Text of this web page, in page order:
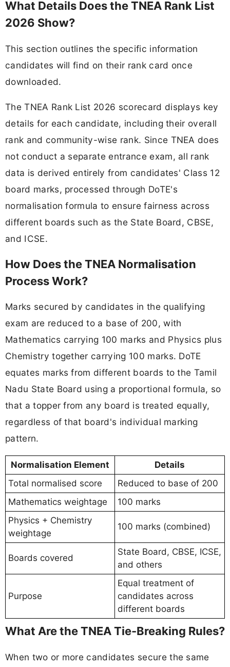
What Details Does the TNEA Rank List
2026 Show?
This section outlines the specific information
candidates will find on their rank card once
downloaded.
The TNEA Rank List 2026 scorecard displays key
details for each candidate, including their overall
rank and community-wise rank. Since TNEA does
not conduct a separate entrance exam, all rank
data is derived entirely from candidates' Class 12
board marks, processed through DoTE's
normalisation formula to ensure fairness across
different boards such as the State Board, CBSE,
and ICSE.
How Does the TNEA Normalisation
Process Work?
Marks secured by candidates in the qualifying
exam are reduced to a base of 200, with
Mathematics carrying 100 marks and Physics plus
Chemistry together carrying 100 marks. DoTE
equates marks from different boards to the Tamil
Nadu State Board using a proportional formula, so
that a topper from any board is treated equally,
regardless of that board's individual marking
pattern.
Normalisation Element
Details
Total normalised score
Reduced to base of 200
Mathematics weightage
100 marks
Physics + Chemistry
weightage
100 marks (combined)
Boards covered
State Board, CBSE, ICSE,
and others
Purpose
Equal treatment of
candidates across
different boards
What Are the TNEA Tie-Breaking Rules?
When two or more candidates secure the same